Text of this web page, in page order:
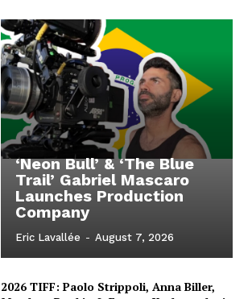
‘Neon Bull’ & ‘The Blue
Trail’ Gabriel Mascaro
Launches Production
Company
Eric Lavallée - August 7, 2026
2026 TIFF: Paolo Strippoli, Anna Biller,